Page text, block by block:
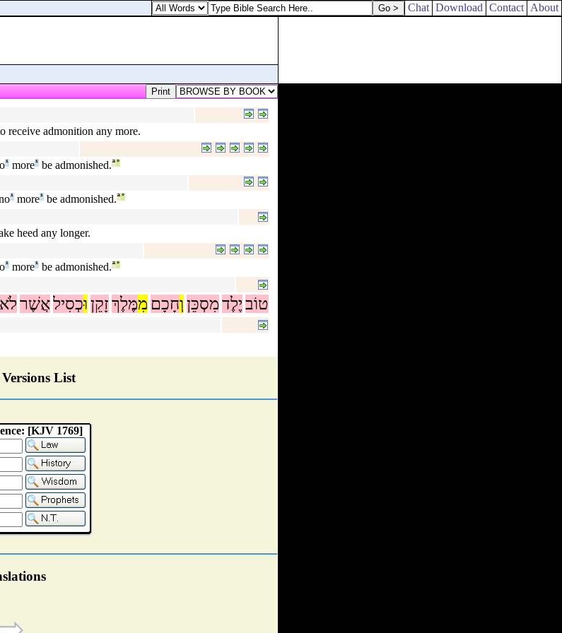
Chat Download Contact About